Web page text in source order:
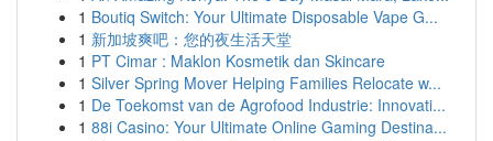
1 Boutiq Switch: Your Ultimate Disposable Vape G...
1 新加坡爽吧：您的夜生活天堂
1 PT Cimar : Maklon Kosmetik dan Skincare
1 Silver Spring Mover Helping Families Relocate w...
1 De Toekomst van de Agrofood Industrie: Innovati...
1 88i Casino: Your Ultimate Online Gaming Destina...